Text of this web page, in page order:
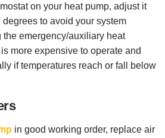
on your heat pump, adjust it
degrees to avoid your system
emergency/auxiliary heat
more expensive to operate and
if temperatures reach or fall below
in good working order, replace air